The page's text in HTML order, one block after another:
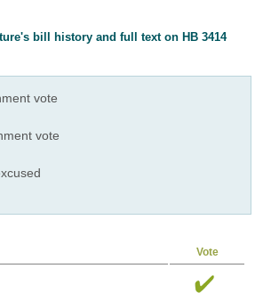
bill history and full text on HB 3414
vote
vote
Vote